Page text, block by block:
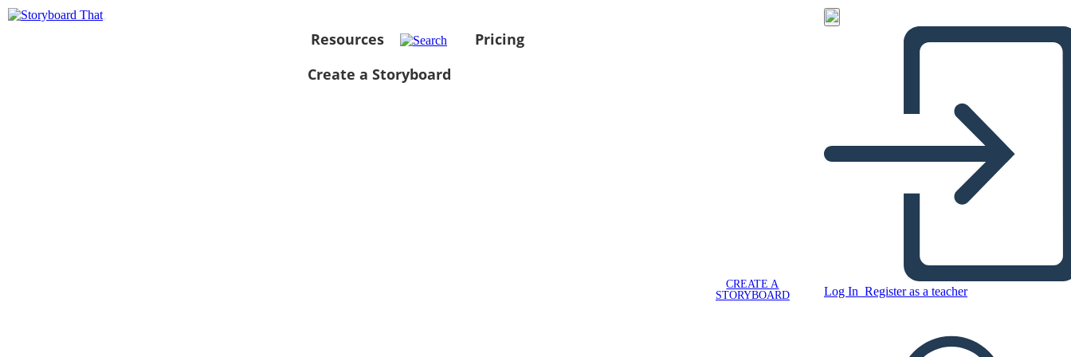
Resources
Pricing
Create a Storyboard
CREATE A
STORYBOARD
Log In Register as a teacher